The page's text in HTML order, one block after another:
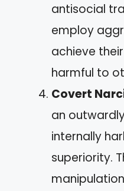
antisocial
employ
achieve
harmful to
Covert
an
internally
superiority.